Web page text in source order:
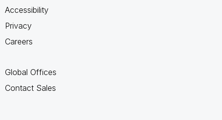
Accessibility
Privacy
Careers
Global Offices
Contact Sales